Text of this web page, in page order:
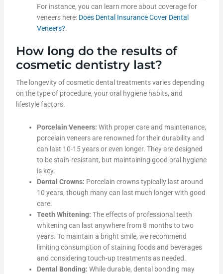
For instance, you can learn more about coverage for
veneers here: Does Dental Insurance Cover Dental
Veneers?.
How long do the results of
cosmetic dentistry last?
The longevity of cosmetic dental treatments varies depending
on the type of procedure, your oral hygiene habits, and
lifestyle factors.
Porcelain Veneers: With proper care and maintenance,
porcelain veneers are renowned for their durability and
can last 10-15 years or even longer. They are designed
to be stain-resistant, but maintaining good oral hygiene
is key.
Dental Crowns: Porcelain crowns typically last around
10 years, though many can last much longer with good
care.
Teeth Whitening: The effects of professional teeth
whitening can last anywhere from 8 months to two
years. To maintain a bright smile, we recommend
limiting consumption of staining foods and beverages
and considering touch-up treatments as needed.
Dental Bonding: While durable, dental bonding may